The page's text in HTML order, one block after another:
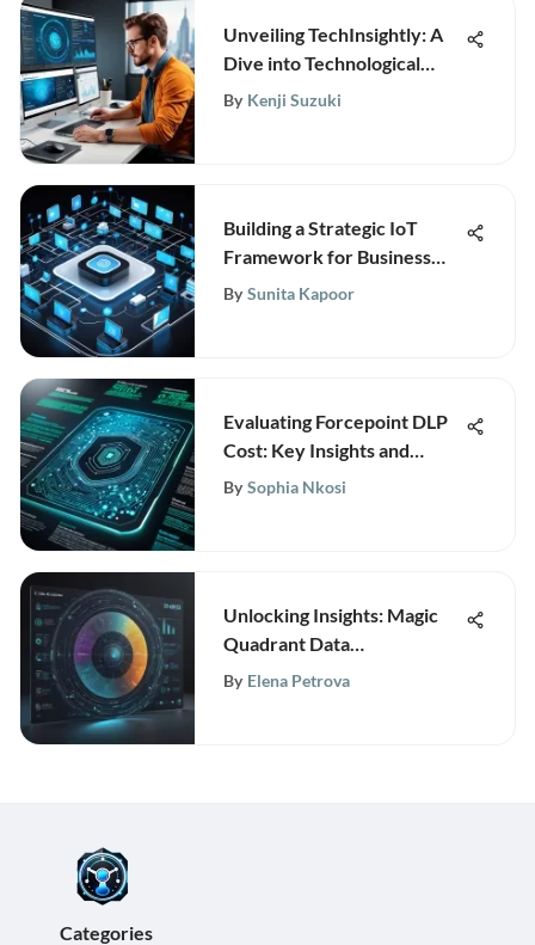
Unveiling TechInsightly: A
Dive into Technological
Research and Analytics for
By Kenji Suzuki
Building a Strategic IoT
Framework for Business
Growth
By Sunita Kapoor
Evaluating Forcepoint DLP
Cost: Key Insights and
Analysis
By Sophia Nkosi
Unlocking Insights: Magic
Quadrant Data
Management Solutions for
By Elena Petrova
Categories